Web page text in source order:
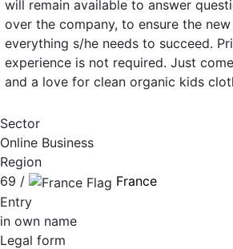
will remain available to answer
over the company, to ensure the
everything s/he needs to succeed.
experience is not required. Just
and a love for clean organic kids
Sector
Online Business
Region
69 /
France
Entry
in own name
Legal form